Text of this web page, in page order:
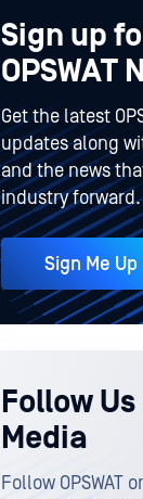
Sign up
OPSWAT
Get the latest
updates along
and the news
industry forward.
Sign Me Up
Follow
Media
Follow OPSWAT